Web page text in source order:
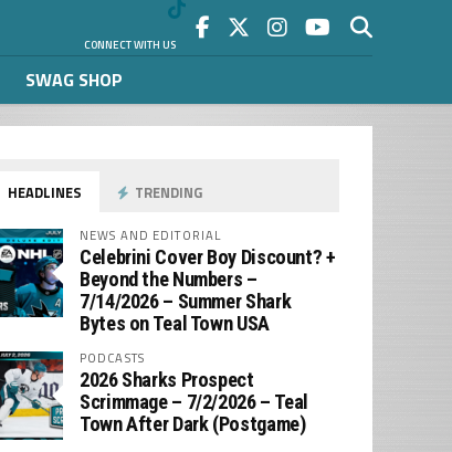
CONNECT WITH US
SWAG SHOP
HEADLINES TRENDING
NEWS AND EDITORIAL
Celebrini Cover Boy Discount? +
Beyond the Numbers –
7/14/2026 – Summer Shark
Bytes on Teal Town USA
PODCASTS
2026 Sharks Prospect
Scrimmage – 7/2/2026 – Teal
Town After Dark (Postgame)